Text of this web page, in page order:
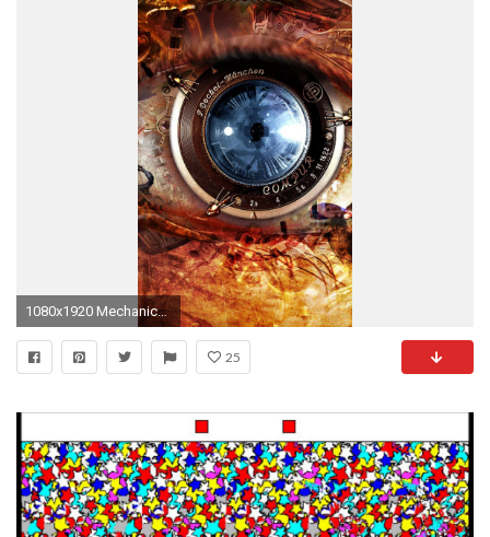
1080x1920 Mechanical Eye Steampunk #iPhone #7 #wallpaper
25